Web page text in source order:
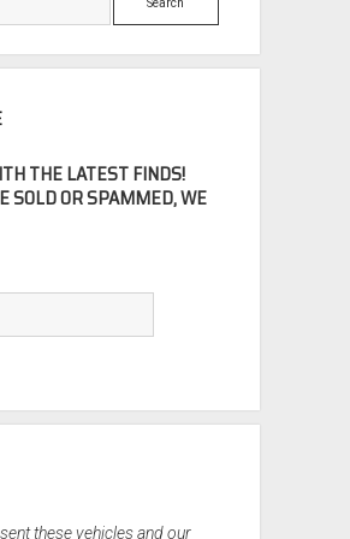
THE LATEST FINDS!
SOLD OR SPAMMED, WE
these vehicles and our